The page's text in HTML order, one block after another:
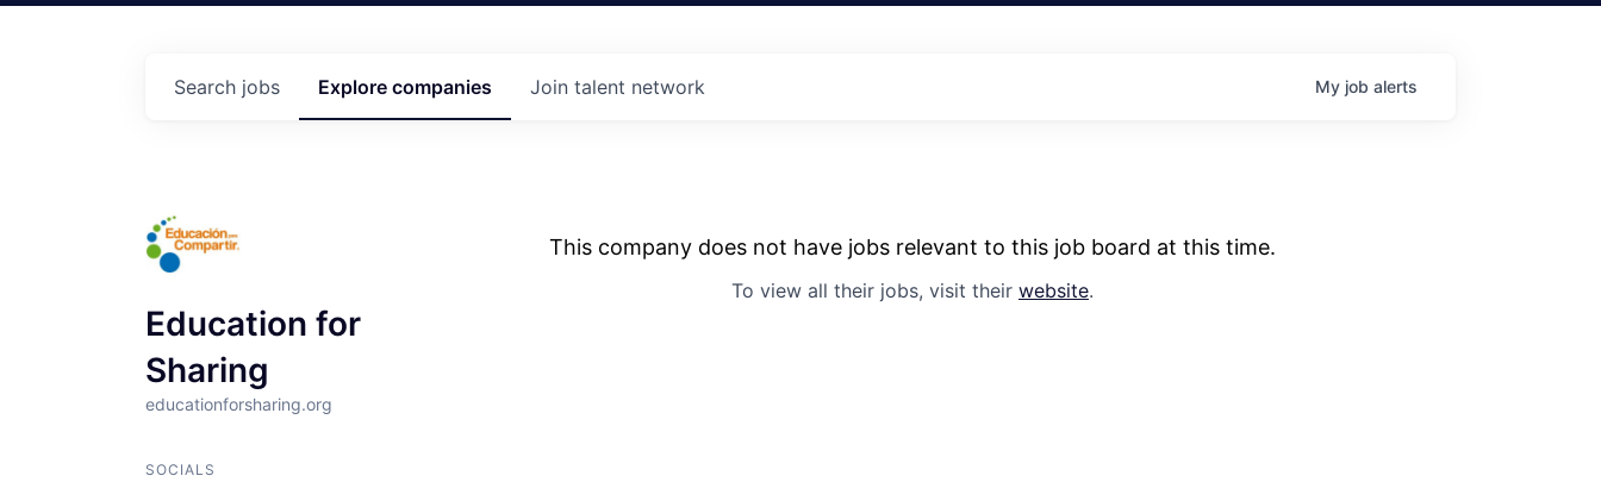
Search jobs Explore companies Join talent network My job alerts
Education for
Sharing
educationforsharing.org
SOCIALS
This company does not have jobs relevant to this job board at this time.
To view all their jobs, visit their website.